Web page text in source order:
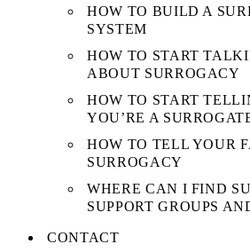
HOW TO BUILD A
SYSTEM
HOW TO START
ABOUT SURROGACY
HOW TO START
YOU’RE A
HOW TO TELL YOUR
SURROGACY
WHERE CAN I FIND
SUPPORT GROUPS
CONTACT